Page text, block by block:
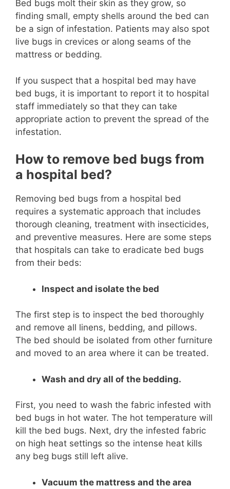
Bed bugs molt their skin as they grow, so
finding small, empty shells around the bed can
be a sign of infestation. Patients may also spot
live bugs in crevices or along seams of the
mattress or bedding.
If you suspect that a hospital bed may have
bed bugs, it is important to report it to hospital
staff immediately so that they can take
appropriate action to prevent the spread of the
infestation.
How to remove bed bugs from
a hospital bed?
Removing bed bugs from a hospital bed
requires a systematic approach that includes
thorough cleaning, treatment with insecticides,
and preventive measures. Here are some steps
that hospitals can take to eradicate bed bugs
from their beds:
Inspect and isolate the bed
The first step is to inspect the bed thoroughly
and remove all linens, bedding, and pillows.
The bed should be isolated from other furniture
and moved to an area where it can be treated.
Wash and dry all of the bedding.
First, you need to wash the fabric infested with
bed bugs in hot water. The hot temperature will
kill the bed bugs. Next, dry the infested fabric
on high heat settings so the intense heat kills
any beg bugs still left alive.
Vacuum the mattress and the area